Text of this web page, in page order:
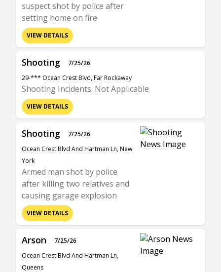
suspect shot by police after
setting home on fire
VIEW DETAILS
Shooting
7/25/26
29-*** Ocean Crest Blvd, Far Rockaway
Shooting Incidents. Not Applicable
VIEW DETAILS
Shooting
7/25/26
Ocean Crest Blvd And Hartman Ln, New
York
Armed man shot by police
after killing two relatives and
causing garage explosion
VIEW DETAILS
Arson
7/25/26
Ocean Crest Blvd And Hartman Ln,
Queens